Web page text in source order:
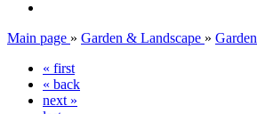
Main page » Garden & Landscape » Garden
« first
« back
next »